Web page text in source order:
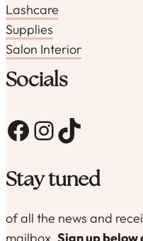
Lashcare
Supplies
Salon Interior
Socials
Facebook InstagramTikTok
Stay tuned
of all the news and
mailbox. Sign up below